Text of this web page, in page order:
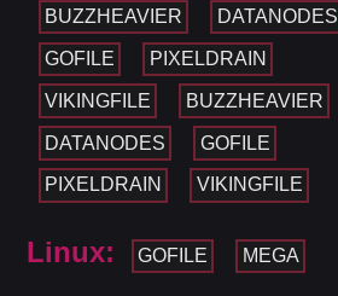
BUZZHEAVIER DATANODES
GOFILE PIXELDRAIN
VIKINGFILE BUZZHEAVIER
DATANODES GOFILE
PIXELDRAIN VIKINGFILE
Linux: GOFILE MEGA